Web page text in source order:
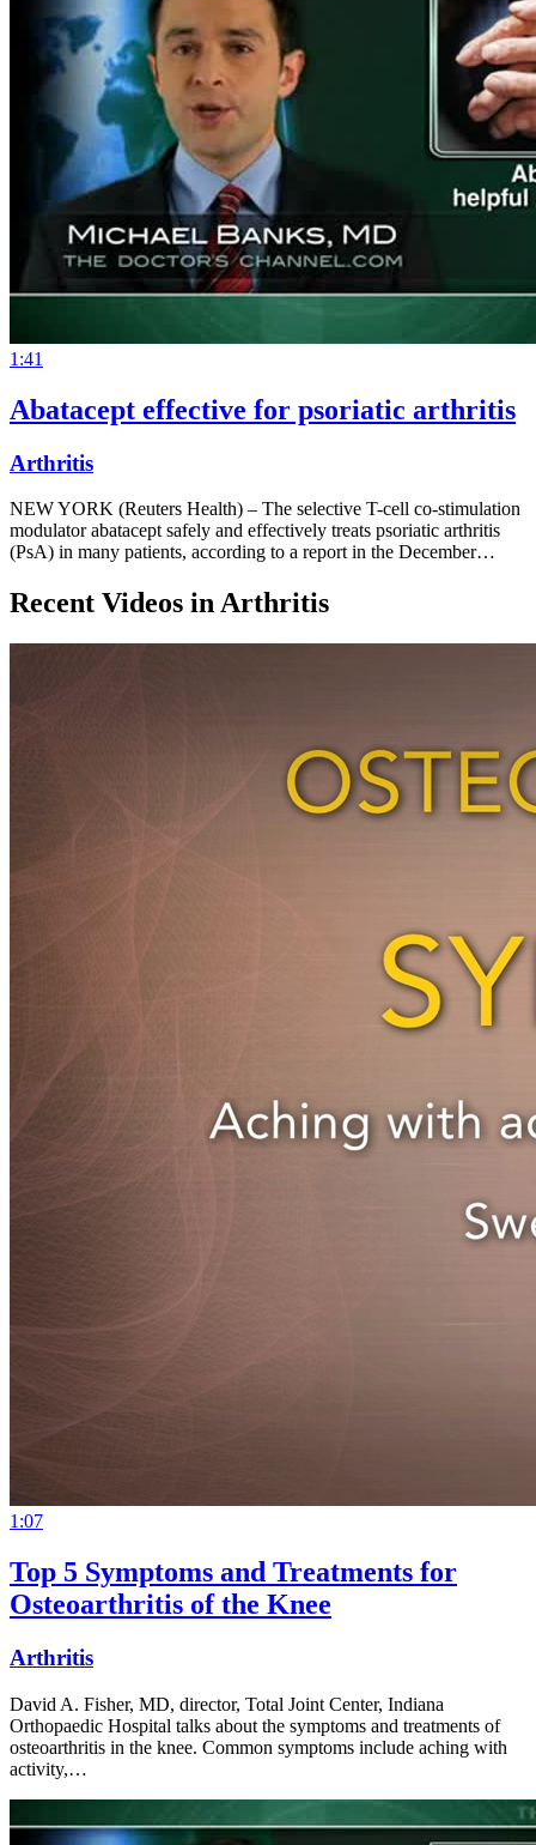
1:41
Abatacept effective for psoriatic arthritis
Arthritis
NEW YORK (Reuters Health) – The selective T-cell co-stimulation
modulator abatacept safely and effectively treats psoriatic arthritis
(PsA) in many patients, according to a report in the December…
Recent Videos inArthritis
1:07
Top 5 Symptoms and Treatments for
Osteoarthritis of the Knee
Arthritis
David A. Fisher, MD, director, Total Joint Center, Indiana
Orthopaedic Hospital talks about the symptoms and treatments of
osteoarthritis in the knee. Common symptoms include aching with
activity,…